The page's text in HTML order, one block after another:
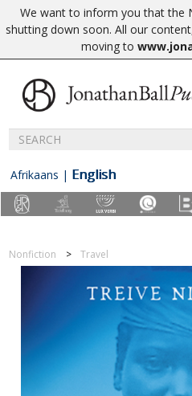
We want to inform you that the
shutting down soon. All our
moving to
Afrikaans | English
Nonfiction Travel